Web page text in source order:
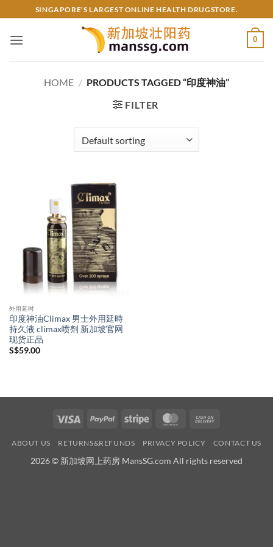
to
content
SINGAPORE'S LARGEST ONLINE HEALTH DRUGSTORE.
0
HOME / PRODUCTS TAGGED “印度神油”
FILTER
外用延时
印度神油Climax 男士外用延時
持久液 climax喷剂 新加坡官网
现货正品
S$59.00
Visa PayPal Stripe MasterCard
Delivery
ABOUT US RETURNS&REFUNDS PRIVACY POLICY CONTACT US
2026 © 新加坡网上药房 MansSG.com All rights reserved